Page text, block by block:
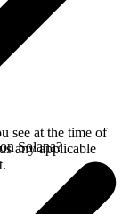
see at the time of
any applicable
Solana?